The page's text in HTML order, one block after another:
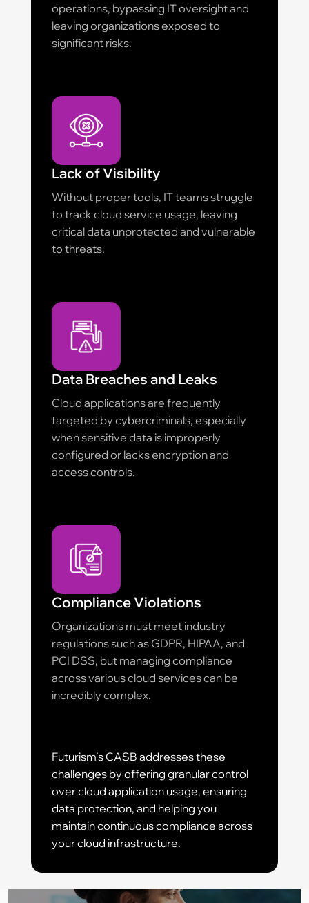
operations, bypassing IT oversight and
leaving organizations exposed to
significant risks.
Lack of Visibility
Without proper tools, IT teams struggle
to track cloud service usage, leaving
critical data unprotected and vulnerable
to threats.
Data Breaches and Leaks
Cloud applications are frequently
targeted by cybercriminals, especially
when sensitive data is improperly
configured or lacks encryption and
access controls.
Compliance Violations
Organizations must meet industry
regulations such as GDPR, HIPAA, and
PCI DSS, but managing compliance
across various cloud services can be
incredibly complex.
Futurism’s CASB addresses these
challenges by offering granular control
over cloud application usage, ensuring
data protection, and helping you
maintain continuous compliance across
your cloud infrastructure.